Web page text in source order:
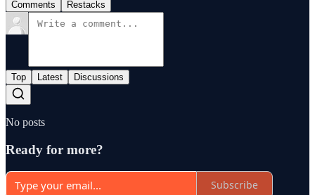
Comments Restacks
Top Latest Discussions
No posts
Ready for more?
Subscribe